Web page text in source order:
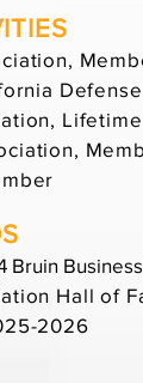
Bruin
Hall of
2026